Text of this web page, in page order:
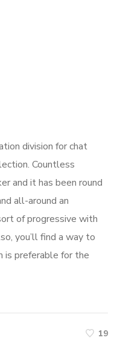
division for chat
Countless
and it has been round
all-around an
of progressive with
you’ll find a way to
is preferable for the
19